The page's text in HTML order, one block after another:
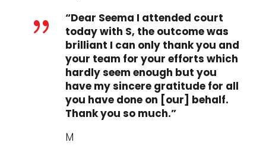
{
“Dear Seema I attended court
today with S, the outcome was
brilliant I can only thank you and
your team for your efforts which
hardly seem enough but you
have my sincere gratitude for all
you have done on [our] behalf.
Thank you so much.”
M